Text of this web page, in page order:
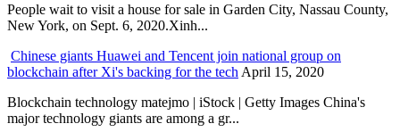
People wait to visit a house for sale in Garden City, Nassau County,
New York, on Sept. 6, 2020.Xinh...
Chinese giants Huawei and Tencent join national group on
blockchain after Xi's backing for the tech April 15, 2020
Blockchain technology matejmo | iStock | Getty Images China's
major technology giants are among a gr...